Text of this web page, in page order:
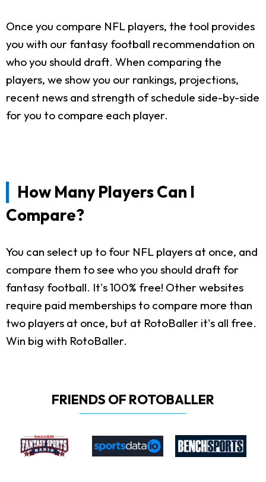
Once you compare NFL players, the tool provides
you with our fantasy football recommendation on
who you should draft. When comparing the
players, we show you our rankings, projections,
recent news and strength of schedule side-by-side
for you to compare each player.
How Many Players Can I
Compare?
You can select up to four NFL players at once, and
compare them to see who you should draft for
fantasy football. It's 100% free! Other websites
require paid memberships to compare more than
two players at once, but at RotoBaller it's all free.
Win big with RotoBaller.
FRIENDS OF ROTOBALLER